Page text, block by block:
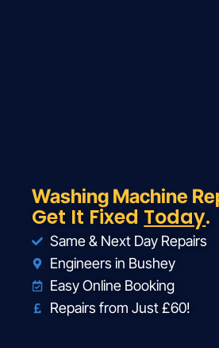
Washing Machine
Get It Fixed Today.
Same & Next Day Repairs
Engineers in Bushey
Easy Online Booking
Repairs from Just £60!